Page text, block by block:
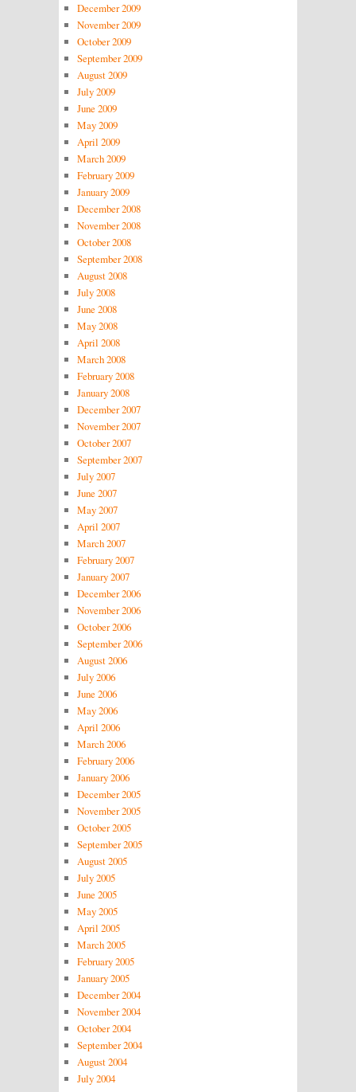
December 2009
November 2009
October 2009
September 2009
August 2009
July 2009
June 2009
May 2009
April 2009
March 2009
February 2009
January 2009
December 2008
November 2008
October 2008
September 2008
August 2008
July 2008
June 2008
May 2008
April 2008
March 2008
February 2008
January 2008
December 2007
November 2007
October 2007
September 2007
July 2007
June 2007
May 2007
April 2007
March 2007
February 2007
January 2007
December 2006
November 2006
October 2006
September 2006
August 2006
July 2006
June 2006
May 2006
April 2006
March 2006
February 2006
January 2006
December 2005
November 2005
October 2005
September 2005
August 2005
July 2005
June 2005
May 2005
April 2005
March 2005
February 2005
January 2005
December 2004
November 2004
October 2004
September 2004
August 2004
July 2004